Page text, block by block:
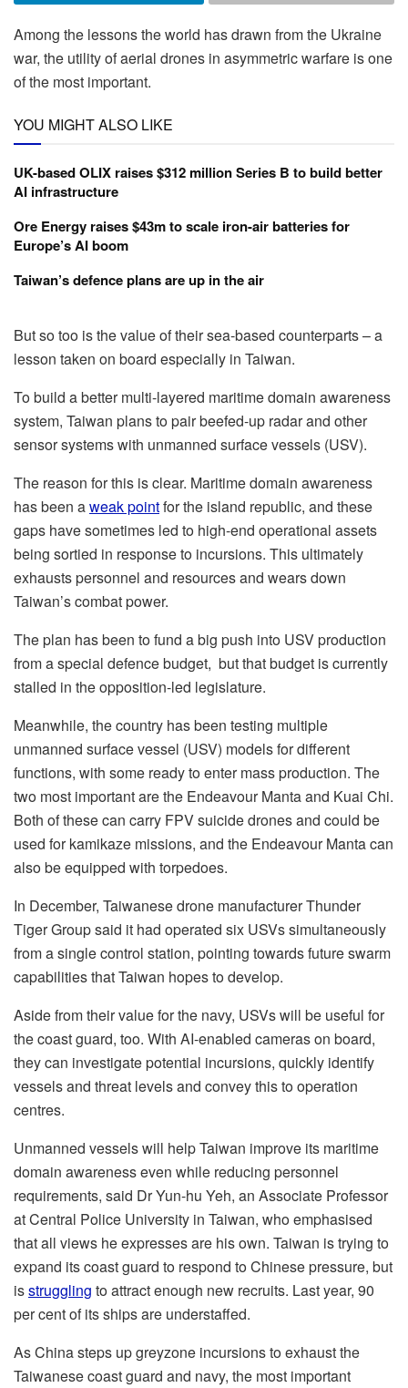
Among the lessons the world has drawn from the Ukraine
war, the utility of aerial drones in asymmetric warfare is one
of the most important.
YOU MIGHT ALSO LIKE
UK-based OLIX raises $312 million Series B to build better
AI infrastructure
Ore Energy raises $43m to scale iron-air batteries for
Europe’s AI boom
Taiwan’s defence plans are up in the air
But so too is the value of their sea-based counterparts – a
lesson taken on board especially in Taiwan.
To build a better multi-layered maritime domain awareness
system, Taiwan plans to pair beefed-up radar and other
sensor systems with unmanned surface vessels (USV).
The reason for this is clear. Maritime domain awareness
has been aweak pointfor the island republic, and these
gaps have sometimes led to high-end operational assets
being sortied in response to incursions. This ultimately
exhausts personnel and resources and wears down
Taiwan’s combat power.
The plan has been to fund a big push into USV production
from a special defence budget, but that budget is currently
stalled in the opposition-led legislature.
Meanwhile, the country has been testing multiple
unmanned surface vessel (USV) models for different
functions, with some ready to enter mass production. The
two most important are the Endeavour Manta and Kuai Chi.
Both of these can carry FPV suicide drones and could be
used for kamikaze missions, and the Endeavour Manta can
also be equipped with torpedoes.
In December, Taiwanese drone manufacturer Thunder
Tiger Group said it had operated six USVs simultaneously
from a single control station, pointing towards future swarm
capabilities that Taiwan hopes to develop.
Aside from their value for the navy, USVs will be useful for
the coast guard, too. With AI-enabled cameras on board,
they can investigate potential incursions, quickly identify
vessels and threat levels and convey this to operation
centres.
Unmanned vessels will help Taiwan improve its maritime
domain awareness even while reducing personnel
requirements, said Dr Yun-hu Yeh, an Associate Professor
at Central Police University in Taiwan, who emphasised
that all views he expresses are his own. Taiwan is trying to
expand its coast guard to respond to Chinese pressure, but
isstruggling to attract enough new recruits. Last year, 90
per cent of its ships are understaffed.
As China steps up greyzone incursions to exhaust the
Taiwanese coast guard and navy, the most important